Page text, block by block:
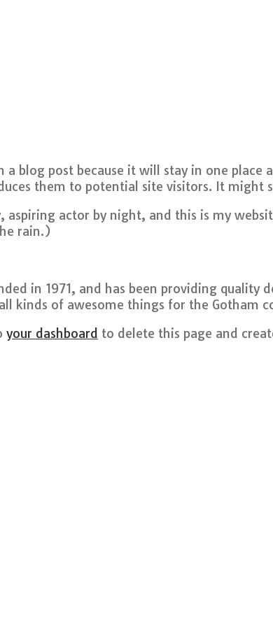
a blog post because it will stay in one
them to potential site visitors. It might
aspiring actor by night, and this is my
rain.)
in 1971, and has been providing quality
kinds of awesome things for the Gotham
your dashboard to delete this page and